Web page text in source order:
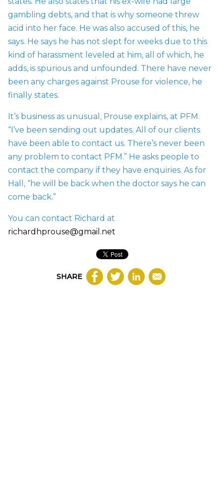
gambling debts, and that is why someone threw
acid into her face. He was also accused of this, he
says. He says he has not slept for weeks due to this
kind of harassment leveled at him, all of which, he
adds, is spurious and unfounded. There have never
been any charges against Prouse for violence, he
finally states.
It’s business as unusual, Prouse explains, at PFM.
“I’ve been sending out updates. All of our clients
have been able to contact us. There’s never been
any problem to contact PFM.” He asks people to
contact the company if they have enquiries. As for
Hall, “he will be back when the doctor says he can
come back.”
You can contact Richard at
richardhprouse@gmail.net
SHARE